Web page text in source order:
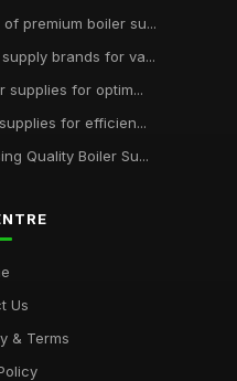
premium boiler su...
brands for va...
supplies for optim...
for efficien...
Quality Boiler Su...
Us
& Terms